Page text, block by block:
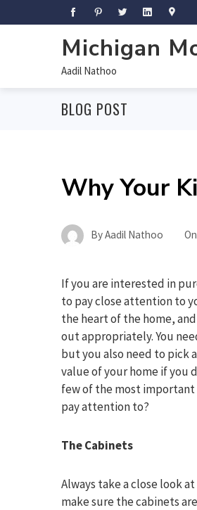
Michigan
Aadil Nathoo
BLOG POST
Why Your
ByAadil Nathoo On
If you are interested in
to pay close attention to
the heart of the home,
out appropriately. You
but you also need to pick
value of your home if you
few of the most
pay attention to?
The Cabinets
Always take a close look
make sure the cabinets